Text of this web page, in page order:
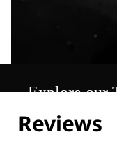
Explore our